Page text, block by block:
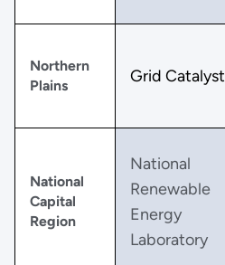
Northern
Plains
Grid Catalyst
National
Capital
Region
National
Renewable
Energy
Laboratory